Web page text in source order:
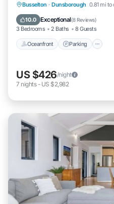
Busselton · Dunsborough 0.81 mi to
10.0 Exceptional(8 Reviews)
3 Bedrooms 2 Baths 8 Guests
Oceanfront Parking
Oceanfront Parking
Balcony/Terrace
US $426/night
7 nights- US $2,982